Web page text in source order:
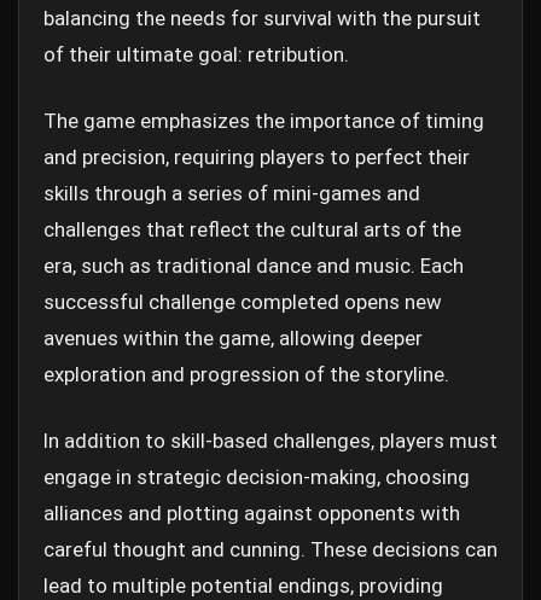
balancing the needs for survival with the pursuit
of their ultimate goal: retribution.
The game emphasizes the importance of timing
and precision, requiring players to perfect their
skills through a series of mini-games and
challenges that reflect the cultural arts of the
era, such as traditional dance and music. Each
successful challenge completed opens new
avenues within the game, allowing deeper
exploration and progression of the storyline.
In addition to skill-based challenges, players must
engage in strategic decision-making, choosing
alliances and plotting against opponents with
careful thought and cunning. These decisions can
lead to multiple potential endings, providing